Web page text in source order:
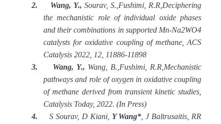
2.
Wang, Y., Sourav, S.,Fushimi, R.R,Deciphering
the mechanistic role of individual oxide phases
and their combinations in supported Mn-Na2WO4
catalysts for oxidative coupling of methane, ACS
Catalysis 2022, 12, 11886-11898
3.
Wang, Y., Wang, B.,Fushimi, R.R,Mechanistic
pathways and role of oxygen in oxidative coupling
of methane derived from transient kinetic studies,
Catalysis Today, 2022. (In Press)
4.
S Sourav, D Kiani, Y Wang* , J Baltrusaitis, RR